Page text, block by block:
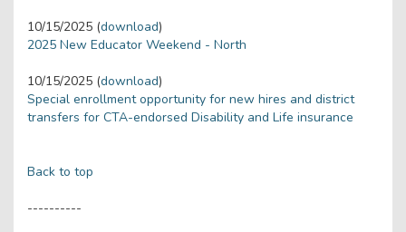
10/15/2025 (download)
2025 New Educator Weekend - North
10/15/2025 (download)
Special enrollment opportunity for new hires and district
transfers for CTA-endorsed Disability and Life insurance
Back to top
----------